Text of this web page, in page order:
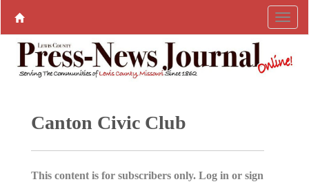
Canton Civic Club
This content is for subscribers only. Log in or sign